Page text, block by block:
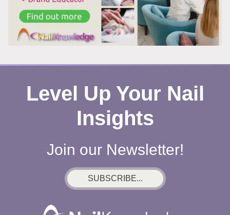
Level Up Your Nail
Insights
Join our Newsletter!
SUBSCRIBE...